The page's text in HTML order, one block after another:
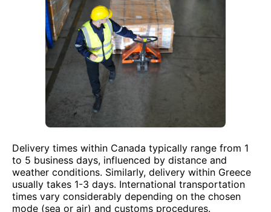
Delivery times within Canada typically range from 1
to 5 business days, influenced by distance and
weather conditions. Similarly, delivery within Greece
usually takes 1-3 days. International transportation
times vary considerably depending on the chosen
mode (sea or air) and customs procedures.